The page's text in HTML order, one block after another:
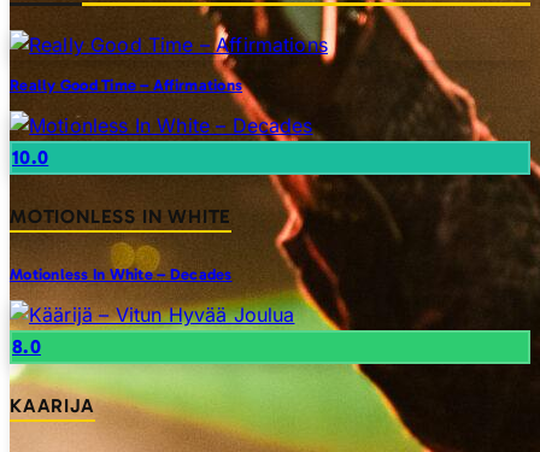
Really Good Time – Affirmations
10.0
MOTIONLESS IN WHITE
Motionless In White – Decades
8.0
KAARIJA